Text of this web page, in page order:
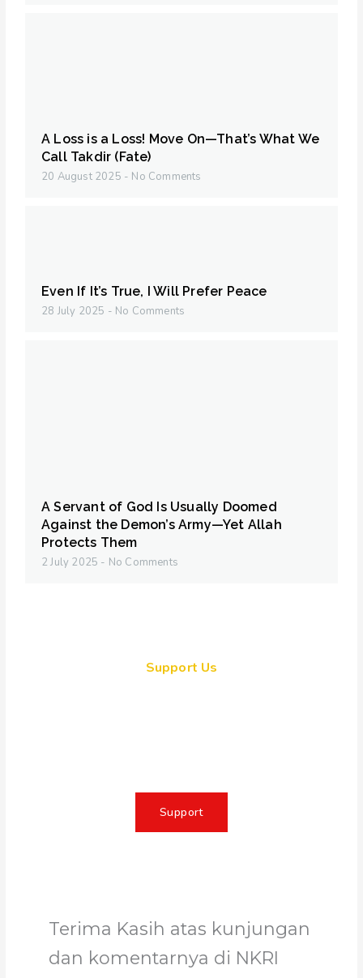
A Loss is a Loss! Move On—That’s What We
Call Takdir (Fate)
20 August 2025 No Comments
Even If It’s True, I Will Prefer Peace
28 July 2025 No Comments
A Servant of God Is Usually Doomed
Against the Demon’s Army—Yet Allah
Protects Them
2 July 2025 No Comments
Support Us
Support
Terima Kasih atas kunjungan
dan komentarnya di NKRI